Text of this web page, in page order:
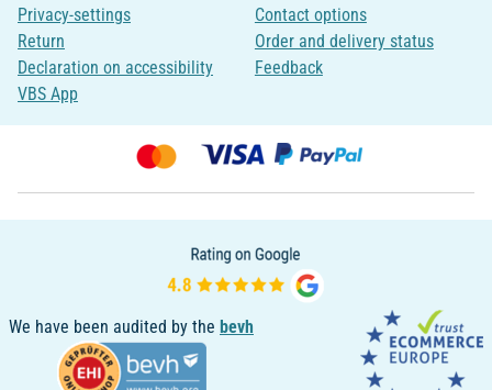
Privacy-settings
Return
Declaration on accessibility
VBS App
Contact options
Order and delivery status
Feedback
We have been audited by the bevh